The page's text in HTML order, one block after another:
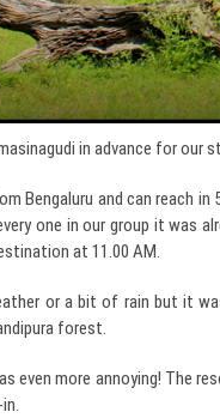
in advance for our
Bengaluru and can reach
one in our group it was
at 11.00 AM.
or a bit of rain but it
forest.
even more annoying! The